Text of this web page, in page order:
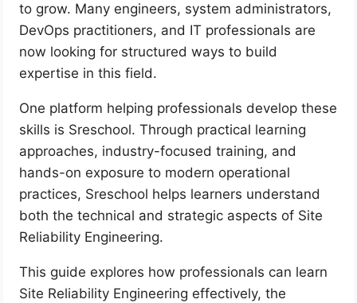
to grow. Many engineers, system administrators,
DevOps practitioners, and IT professionals are
now looking for structured ways to build
expertise in this field.
One platform helping professionals develop these
skills is Sreschool. Through practical learning
approaches, industry-focused training, and
hands-on exposure to modern operational
practices, Sreschool helps learners understand
both the technical and strategic aspects of Site
Reliability Engineering.
This guide explores how professionals can learn
Site Reliability Engineering effectively, the